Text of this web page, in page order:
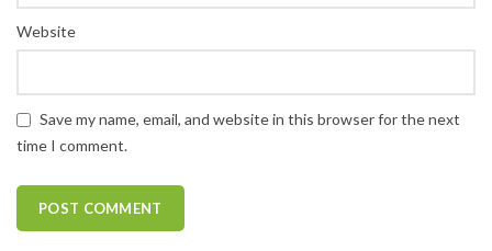
Website
Save my name, email, and website in this browser for the next
time I comment.